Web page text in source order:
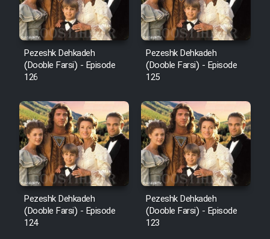
Film Avar
Film Behtarin Tabestan Man
Film Mard Aftabi
Film Salam be Entezar
Film Tejarat
Film Entehaye Ghodrat
Pezeshk Dehkadeh
(Dooble Farsi) - Episode
126
Pezeshk Dehkadeh
(Dooble Farsi) - Episode
125
Pezeshk Dehkadeh
(Dooble Farsi) - Episode
124
Pezeshk Dehkadeh
(Dooble Farsi) - Episode
123